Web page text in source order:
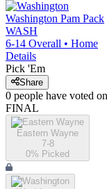
Washington Pam Pack
WASH
6-14 Overall • Home
Details
Pick 'Em
Share
0 people have voted
FINAL
Eastern Wayne
7-8
0% Picked